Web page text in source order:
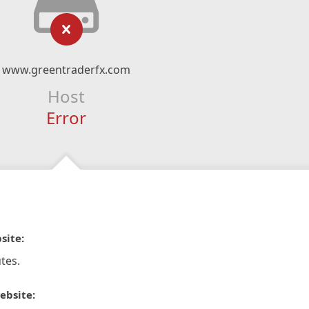
www.greentraderfx.com
Host
Error